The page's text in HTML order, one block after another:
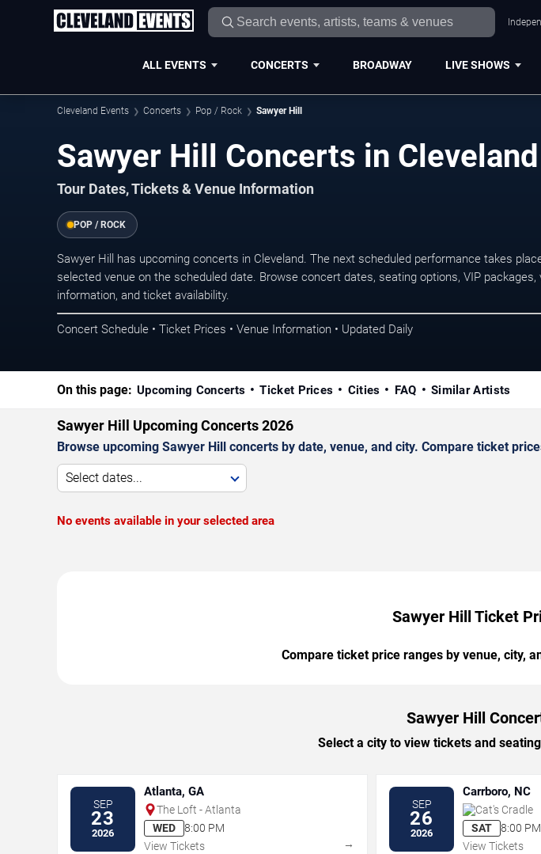
ALL EVENTS CONCERTS BROADWAY LIVE SHOWS
Cleveland Events Concerts Pop / Rock Sawyer Hill
Sawyer Hill Concerts in Cleveland
Tour Dates, Tickets & Venue Information
POP / ROCK
Sawyer Hill has upcoming concerts in Cleveland. The next scheduled performance takes
selected venue on the scheduled date. Browse concert dates, seating options, VIP packages,
information, and ticket availability.
Concert Schedule • Ticket Prices • Venue Information • Updated Daily
On this page: Upcoming Concerts Ticket Prices Cities FAQ Similar Artists
Sawyer Hill Upcoming Concerts 2026
Browse upcoming Sawyer Hill concerts by date, venue, and city. Compare ticket
Select dates...
No events available in your selected area
Sawyer Hill Ticket
Compare ticket price ranges by venue, city,
Sawyer Hill
Select a city to view tickets and
SEP
23
2026
Atlanta, GA
The Loft - Atlanta
WED
8:00 PM
View Tickets
→
SEP
26
2026
Carrboro, NC
Cat's Cradle
SAT
8:00 PM
View Tickets